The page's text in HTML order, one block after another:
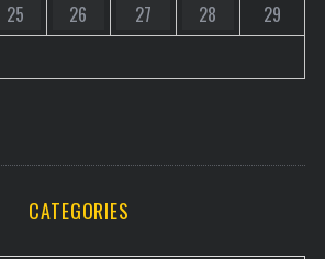
25 26 27 28
29
CATEGORIES